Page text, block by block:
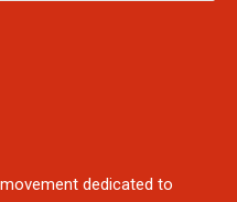
dedicated to